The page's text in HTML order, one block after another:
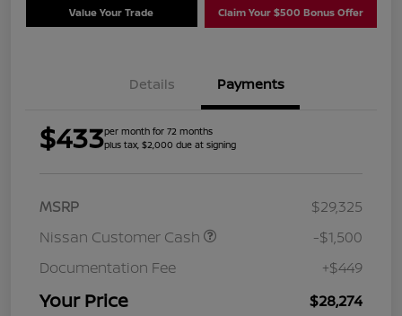
Value Your Trade Claim Your $500 Bonus Offer
Details Payments
$433per month for 72 months
plus tax, $2,000 due at signing
MSRP
$29,325
Nissan Customer Cash
-$1,500
Documentation Fee
+$449
Your Price $28,274